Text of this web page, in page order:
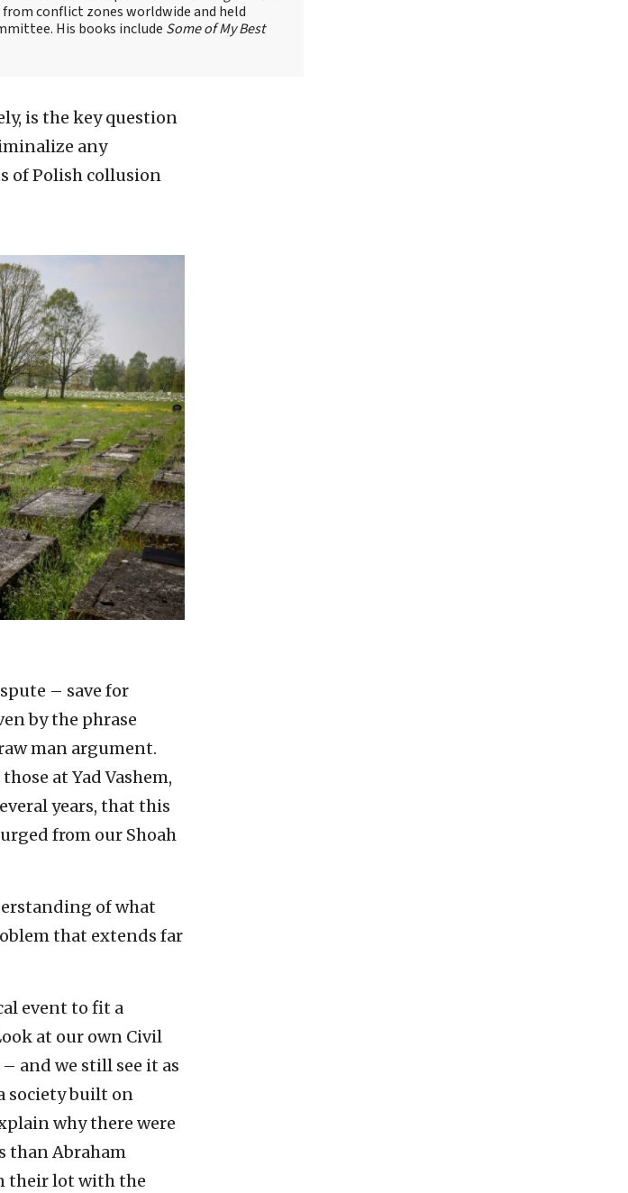
from conflict zones worldwide and held
His books include Some of My Best
is the key question
any
of Polish collusion
– save for
by the phrase
man argument.
at Yad Vashem,
years, that this
from our Shoah
of what
that extends far
event to fit a
at our own Civil
and we still see it as
society built on
why there were
than Abraham
their lot with the